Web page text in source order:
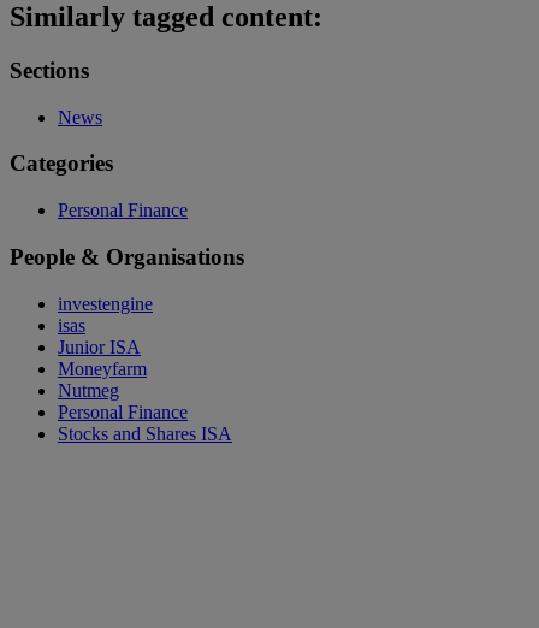
Similarly tagged content:
Sections
News
Categories
Personal Finance
People & Organisations
investengine
isas
Junior ISA
Moneyfarm
Nutmeg
Personal Finance
Stocks and Shares ISA